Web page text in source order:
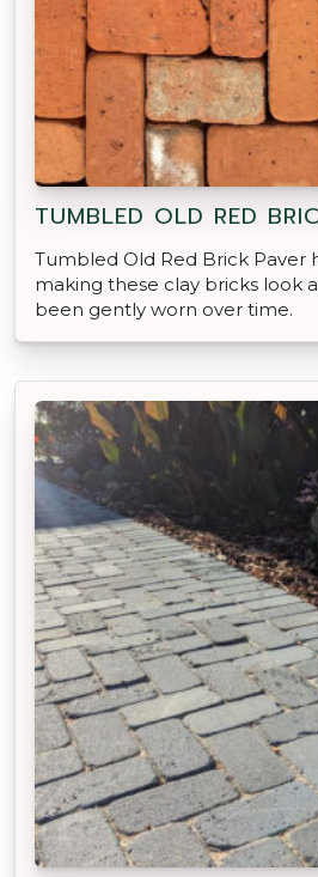
TUMBLED OLD RED
Tumbled Old Red Brick Paver
making these clay bricks look
been gently worn over time.